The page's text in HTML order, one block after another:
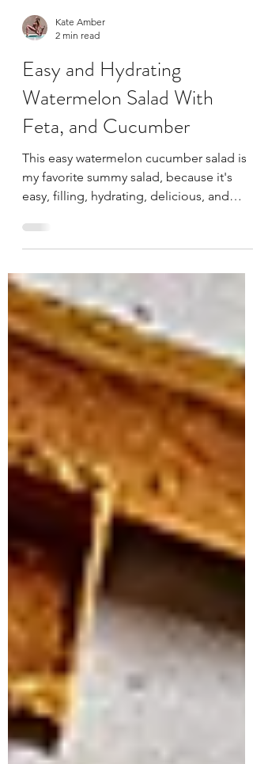
Kate Amber
2 min read
Easy and Hydrating
Watermelon Salad With
Feta, and Cucumber
my favorite summy salad, because it's
easy, filling, hydrating, delicious, and
everyone loves it.